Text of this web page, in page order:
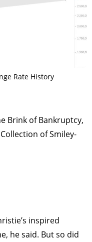
Rate History
Brink of Bankruptcy,
of Smiley-
inspired
he said. But so did